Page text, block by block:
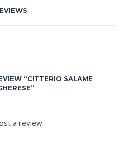
“CITTERIO SALAME
a review.